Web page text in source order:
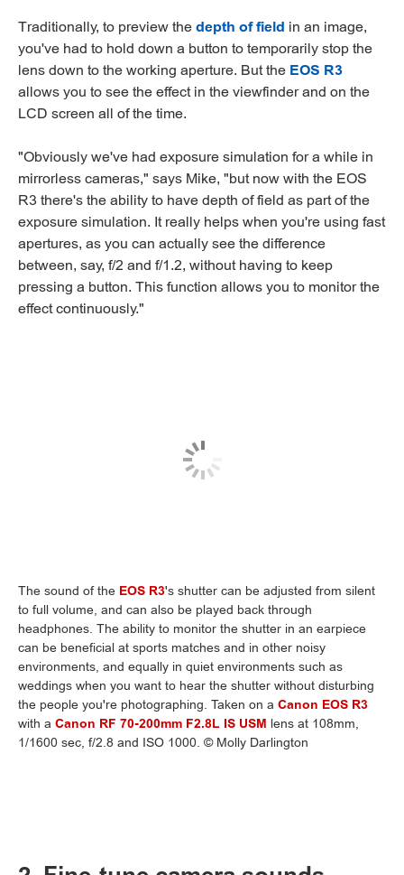
Traditionally, to preview thedepth of field in an image,
you've had to hold down a button to temporarily stop the
lens down to the working aperture. But the EOS R3
allows you to see the effect in the viewfinder and on the
LCD screen all of the time.
"Obviously we've had exposure simulation for a while in
mirrorless cameras," says Mike, "but now with the EOS
R3 there's the ability to have depth of field as part of the
exposure simulation. It really helps when you're using fast
apertures, as you can actually see the difference
between, say, f/2 and f/1.2, without having to keep
pressing a button. This function allows you to monitor the
effect continuously."
The sound of the EOS R3's shutter can be adjusted from silent
to full volume, and can also be played back through
headphones. The ability to monitor the shutter in an earpiece
can be beneficial at sports matches and in other noisy
environments, and equally in quiet environments such as
weddings when you want to hear the shutter without disturbing
the people you're photographing. Taken on a Canon EOS R3
with a Canon RF 70-200mm F2.8L IS USM lens at 108mm,
1/1600 sec, f/2.8 and ISO 1000. © Molly Darlington